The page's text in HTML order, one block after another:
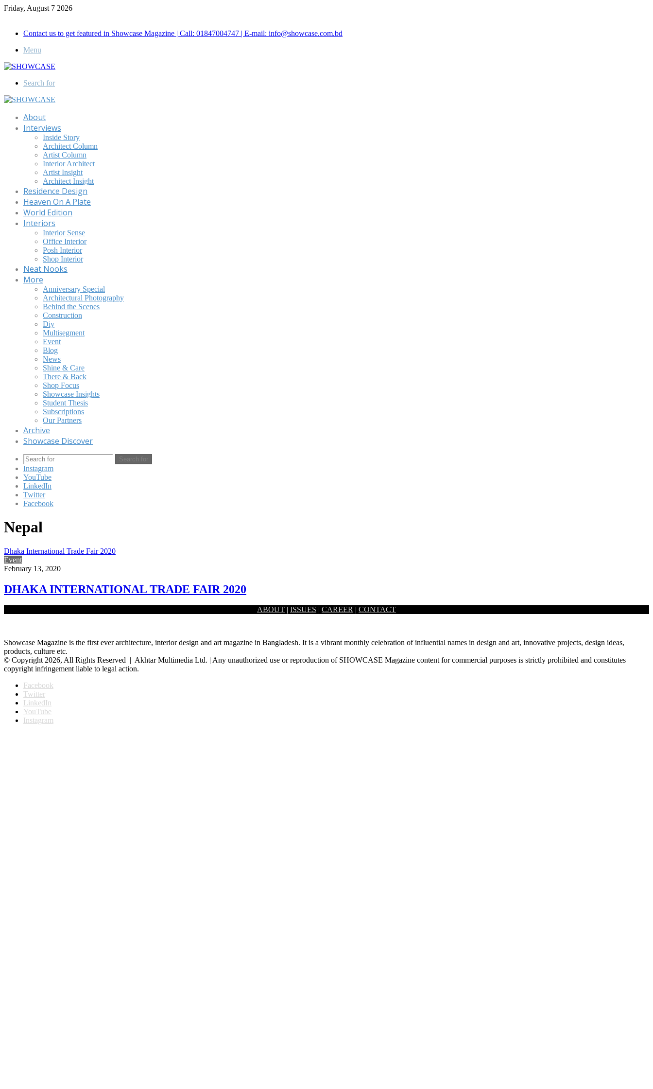
Friday, August 7 2026
Contact us to get featured in Showcase Magazine | Call: 01847004747 | E-mail: info@showcase.com.bd
Menu
Search for
About
Interviews
Inside Story
Architect Column
Artist Column
Interior Architect
Artist Insight
Architect Insight
Residence Design
Heaven On A Plate
World Edition
Interiors
Interior Sense
Office Interior
Posh Interior
Shop Interior
Neat Nooks
More
Anniversary Special
Architectural Photography
Behind the Scenes
Construction
Diy
Multisegment
Event
Blog
News
Shine & Care
There & Back
Shop Focus
Showcase Insights
Student Thesis
Subscriptions
Our Partners
Archive
Showcase Discover
Search for
Instagram
YouTube
LinkedIn
Twitter
Facebook
Nepal
Dhaka International Trade Fair 2020
Event
February 13, 2020
DHAKA INTERNATIONAL TRADE FAIR 2020
The 25th Dhaka International Trade Fair (DITF) 2020 began at the old setting of the Capital’s Sher-e-Bangla Nagar area. Prime…
ABOUT | ISSUES | CAREER | CONTACT
Showcase Magazine is the first ever architecture, interior design and art magazine in Bangladesh. It is a vibrant monthly celebration of influential names in design and art, innovative projects, design ideas,
products, culture etc.
© Copyright 2026, All Rights Reserved | Akhtar Multimedia Ltd. | Any unauthorized use or reproduction of SHOWCASE Magazine content for commercial purposes is strictly prohibited and constitutes
copyright infringement liable to legal action.
Facebook
Twitter
LinkedIn
YouTube
Instagram